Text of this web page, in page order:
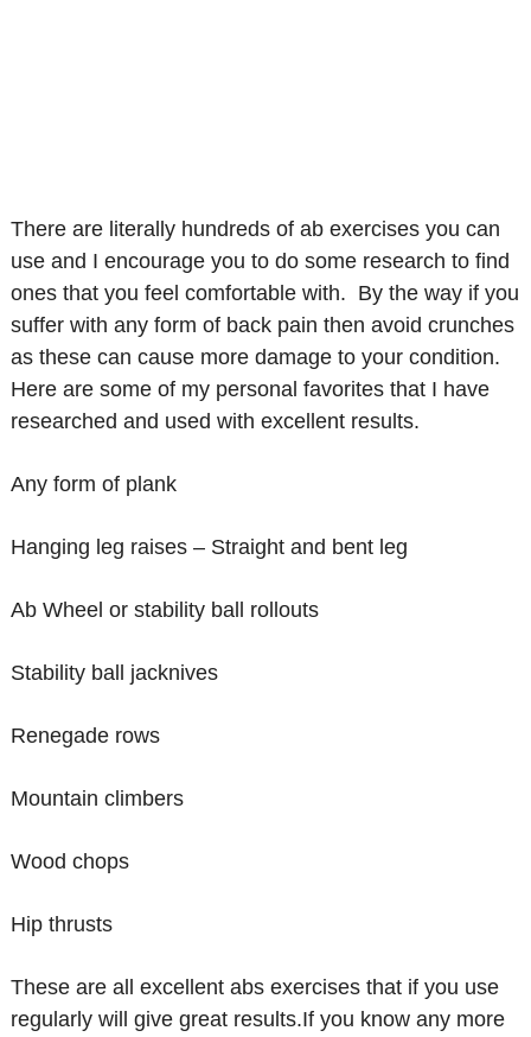
There are literally hundreds of ab exercises you can
use and I encourage you to do some research to find
ones that you feel comfortable with. By the way if you
suffer with any form of back pain then avoid crunches
as these can cause more damage to your condition.
Here are some of my personal favorites that I have
researched and used with excellent results.
Any form of plank
Hanging leg raises – Straight and bent leg
Ab Wheel or stability ball rollouts
Stability ball jacknives
Renegade rows
Mountain climbers
Wood chops
Hip thrusts
These are all excellent abs exercises that if you use
regularly will give great results.If you know any more